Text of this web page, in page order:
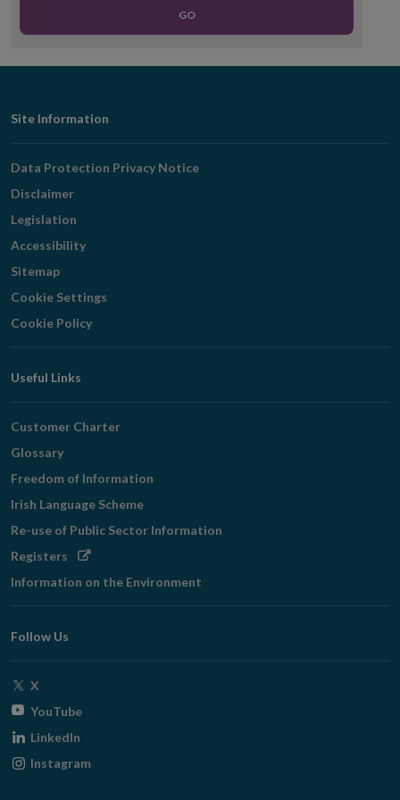
GO
Footer
Navigation
Site Information
Data Protection Privacy Notice
Disclaimer
Legislation
Accessibility
Sitemap
Cookie Settings
Cookie Policy
Useful Links
Customer Charter
Glossary
Freedom of Information
Irish Language Scheme
Re-use of Public Sector Information
Registers Opens
window
Information on the Environment
Follow Us
X
window
YouTubeOpens
window
LinkedIn
Instagram